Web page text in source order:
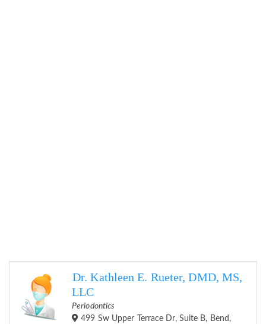
Dr. Kathleen E. Rueter, DMD, MS,
LLC
Periodontics
499 Sw Upper Terrace Dr, Suite B, Bend,